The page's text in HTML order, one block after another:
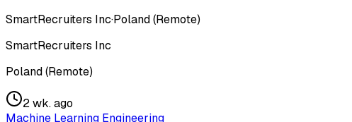
SmartRecruiters Inc·Poland (Remote)
SmartRecruiters Inc
Poland (Remote)
2 wk. ago
Machine Learning Engineering